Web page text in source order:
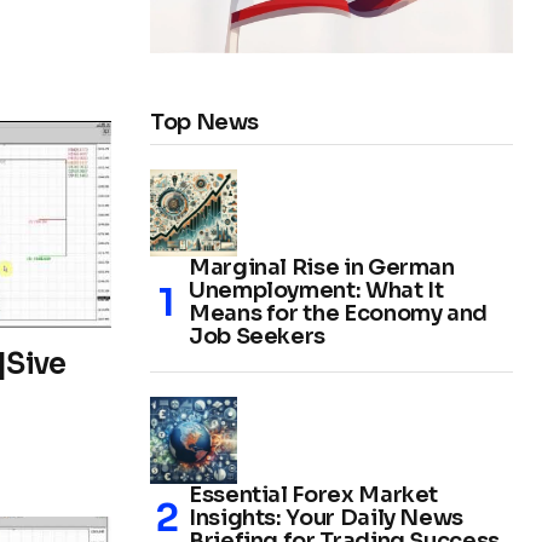
Top News
Marginal Rise in German
Unemployment: What It
Means for the Economy and
Job Seekers
Essential Forex Market
Insights: Your Daily News